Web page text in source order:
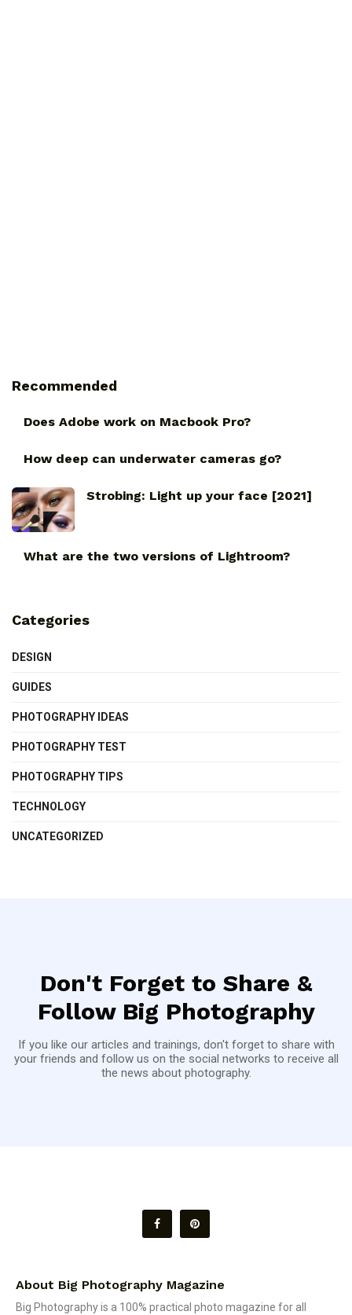
Recommended
Does Adobe work on Macbook Pro?
How deep can underwater cameras go?
Strobing: Light up your face [2021]
What are the two versions of Lightroom?
Categories
DESIGN
GUIDES
PHOTOGRAPHY IDEAS
PHOTOGRAPHY TEST
PHOTOGRAPHY TIPS
TECHNOLOGY
UNCATEGORIZED
Don't Forget to Share &
Follow Big Photography
If you like our articles and trainings, don't forget to share with
your friends and follow us on the social networks to receive all
the news about photography.
About Big Photography Magazine
Big Photography is a 100% practical photo magazine for all